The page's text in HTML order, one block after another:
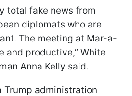
total fake news from
diplomats who are
The meeting at Mar-a-
and productive,” White
Anna Kelly said.
Trump administration